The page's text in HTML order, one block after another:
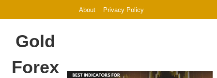
To
About Privacy Policy
Gold
Forex